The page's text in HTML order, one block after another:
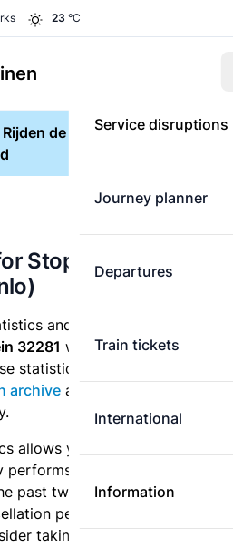
23 °C
Service disruptions
Journey planner
Departures
Train tickets
International
Information
de Treinen app for
Stoptrein 32281
and punctuality
32281 which runsfrom
statistics are based on the
archive and are recalculated
allows you to see how
and how the
past two weeks. Is this train
percentage quite high?
taking an earlier train if